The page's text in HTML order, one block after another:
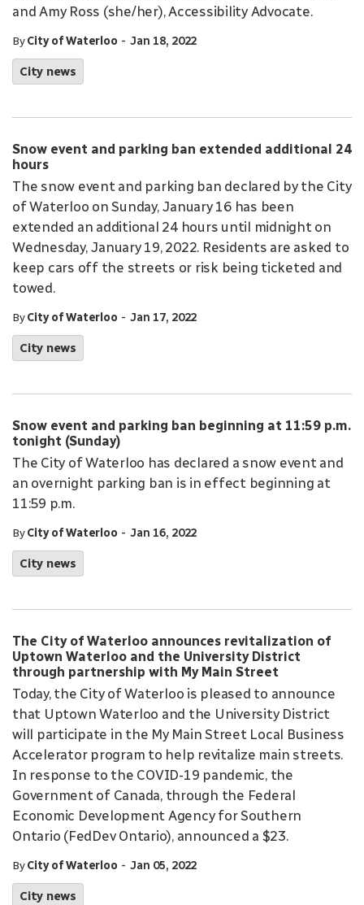
and Amy Ross (she/her), Accessibility Advocate.
ByCity of Waterloo - Jan 18, 2022
City news
Snow event and parking ban extended additional 24
hours
The snow event and parking ban declared by the City
of Waterloo on Sunday, January 16 has been
extended an additional 24 hours until midnight on
Wednesday, January 19, 2022. Residents are asked to
keep cars off the streets or risk being ticketed and
towed.
ByCity of Waterloo - Jan 17, 2022
City news
Snow event and parking ban beginning at 11:59 p.m.
tonight (Sunday)
The City of Waterloo has declared a snow event and
an overnight parking ban is in effect beginning at
11:59 p.m.
ByCity of Waterloo - Jan 16, 2022
City news
The City of Waterloo announces revitalization of
Uptown Waterloo and the University District
through partnership with My Main Street
Today, the City of Waterloo is pleased to announce
that Uptown Waterloo and the University District
will participate in the My Main Street Local Business
Accelerator program to help revitalize main streets.
In response to the COVID-19 pandemic, the
Government of Canada, through the Federal
Economic Development Agency for Southern
Ontario (FedDev Ontario), announced a $23.
ByCity of Waterloo - Jan 05, 2022
City news